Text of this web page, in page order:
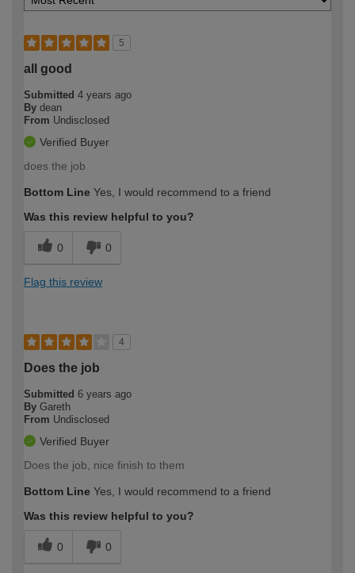
5
all good
Submitted 4 years ago
By dean
From Undisclosed
Verified Buyer
does the job
Bottom Line Yes, I would recommend to a friend
Was this review helpful to you?
0 0
Flag this review
4
Does the job
Submitted 6 years ago
By Gareth
From Undisclosed
Verified Buyer
Does the job, nice finish to them
Bottom Line Yes, I would recommend to a friend
Was this review helpful to you?
0 0